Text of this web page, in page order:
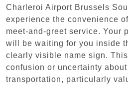
Charleroi Airport Brussels
experience the convenience
meet-and-greet service. Your
will be waiting for you inside
clearly visible name sign.
confusion or uncertainty
transportation, particularly